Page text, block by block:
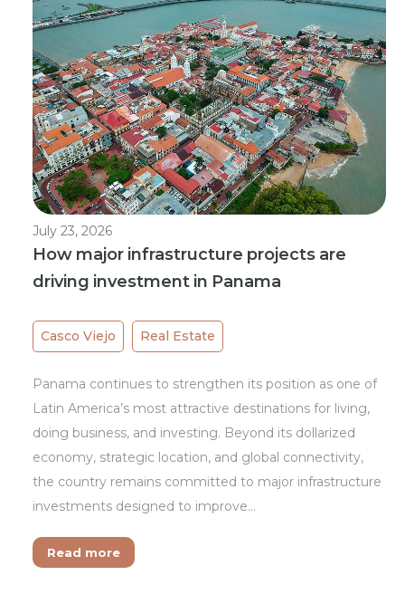
July 23, 2026
How major infrastructure projects are
driving investment in Panama
Casco Viejo Real Estate
Panama continues to strengthen its position as one of
Latin America’s most attractive destinations for living,
doing business, and investing. Beyond its dollarized
economy, strategic location, and global connectivity,
the country remains committed to major infrastructure
investments designed to improve…
Read more